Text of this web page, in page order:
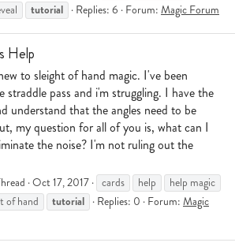
tutorial Replies: 6 Forum: Magic Forum
Help
to sleight of hand magic. I've been
straddle pass and i'm struggling. I have the
understand that the angles need to be
my question for all of you is, what can I
the noise? I'm not ruling out the
Oct 17, 2017 cards help
help magic
of hand tutorial Replies: 0 Forum: Magic